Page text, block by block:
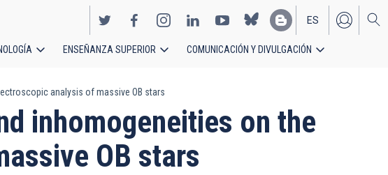
EN
ES
ENSEÑANZA SUPERIOR COMUNICACIÓN Y DIVULGACIÓN
analysis of massive OB stars
inhomogeneities on the
OB stars